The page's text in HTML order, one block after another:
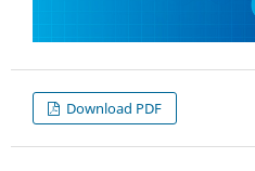
Download PDF